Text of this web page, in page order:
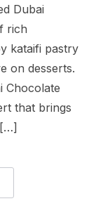
Dubai
rich
kataifi pastry
on desserts.
Chocolate
that brings